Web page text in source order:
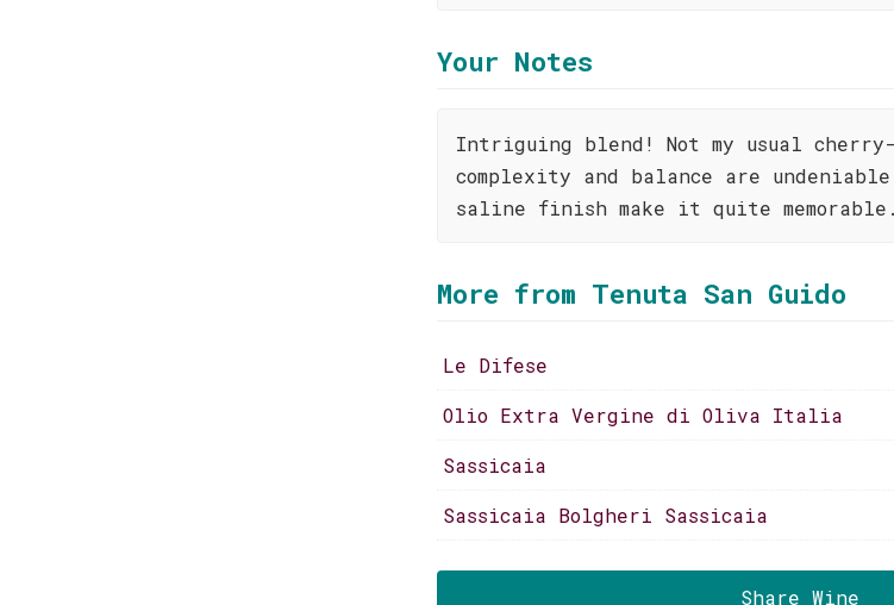
Your Notes
Intriguing blend! Not my usual
complexity and balance are
saline finish make it quite memorable.
More from Tenuta San Guido
Le Difese
Olio Extra Vergine di Oliva Italia
Sassicaia
Sassicaia Bolgheri Sassicaia
Share Wine